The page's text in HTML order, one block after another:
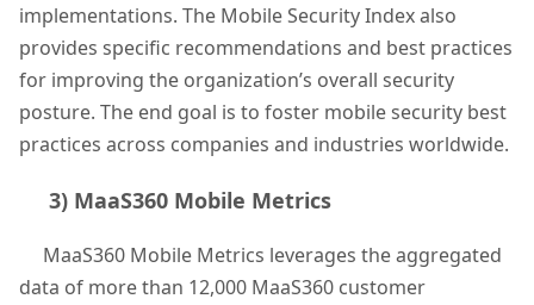
implementations. The Mobile Security Index also
provides specific recommendations and best practices
for improving the organization’s overall security
posture. The end goal is to foster mobile security best
practices across companies and industries worldwide.
3) MaaS360 Mobile Metrics
MaaS360 Mobile Metrics leverages the aggregated
data of more than 12,000 MaaS360 customer